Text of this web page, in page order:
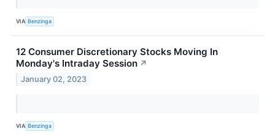
VIA Benzinga
12 Consumer Discretionary Stocks Moving In
Monday's Intraday Session ↗
January 02, 2023
VIA Benzinga